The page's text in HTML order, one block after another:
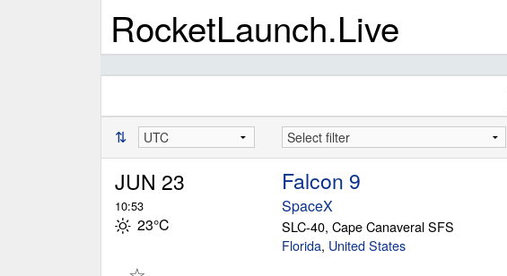
RocketLaunch.Live
⇅
JUN 23
10:53
23°C
Falcon 9
SpaceX
SLC-40, Cape Canaveral SFS
Florida, United States